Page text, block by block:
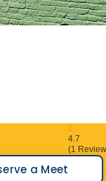
4.7
(1
a Meet